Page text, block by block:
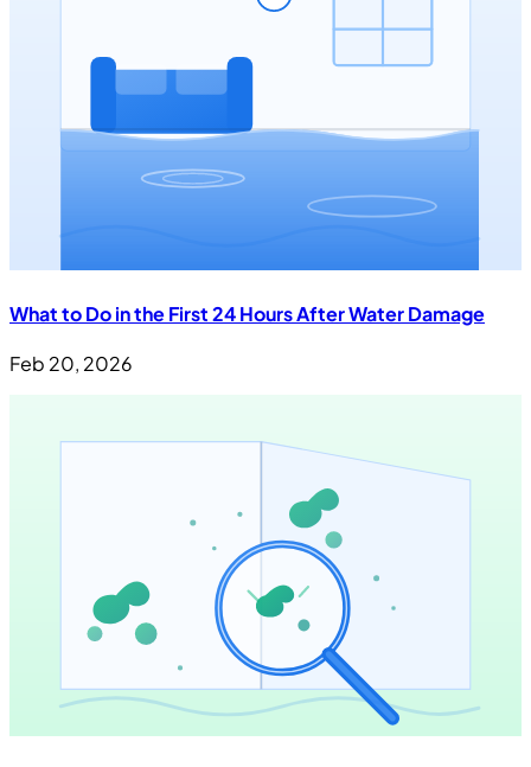
What to Do in the First 24 Hours After Water Damage
Feb 20, 2026